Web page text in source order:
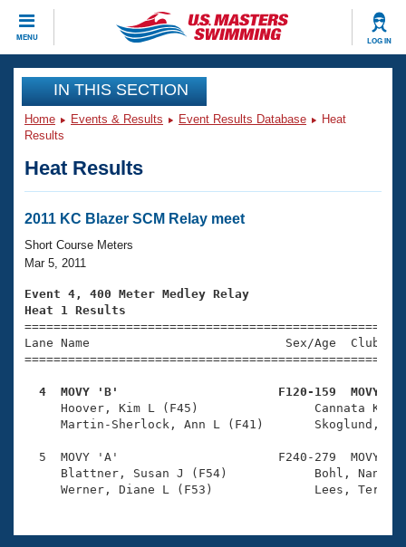
MENU LOG IN
CLOSE
Training
Workout Library
Articles And Videos
Swimming 101
Training Plans
Swimming Guides
Video Stroke Analysis
Club Finder
SWIMMER Magazine
Events
Virtual And Fitness Events
2026 Summer Nationals
National Championships
Results And Rankings
Records
Eligibility Policy
Club Finder
Workout Library
About Us
What Is Masters Swimming?
USMS Community
Logo Merchandise
Membership Benefits
Join
IN THIS SECTION
Home Events & Results Event Results Database
Heat
Results
Heat Results
2011 KC Blazer SCM Relay meet
Short Course Meters
Mar 5, 2011
Event 4, 400 Meter Medley Relay
Heat 1 Results
Lane Name                           Sex/Age
4  MOVY 'B'                      F120-159  MOVY
Hoover, Kim L (F45)                Cannata
Martin-Sherlock, Ann L (F41)
5  MOVY 'A'                      F240-279  MOVY
Blattner, Susan J (F54)